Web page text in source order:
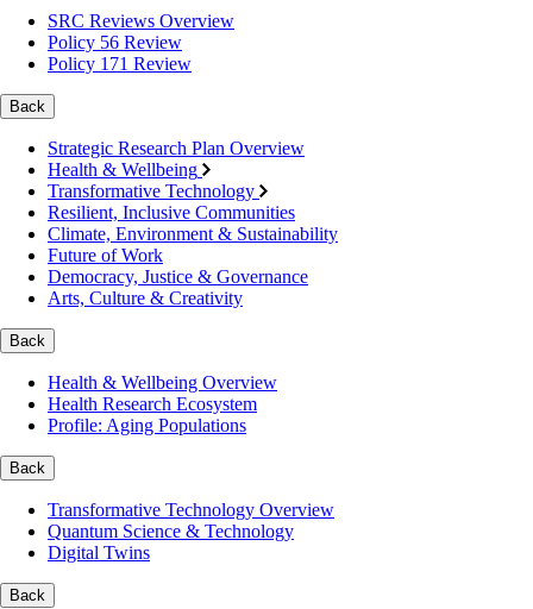
SRC Reviews Overview
Policy 56 Review
Policy 171 Review
Back
Strategic Research Plan Overview
Health & Wellbeing
Transformative Technology
Resilient, Inclusive Communities
Climate, Environment & Sustainability
Future of Work
Democracy, Justice & Governance
Arts, Culture & Creativity
Back
Health & Wellbeing Overview
Health Research Ecosystem
Profile: Aging Populations
Back
Transformative Technology Overview
Quantum Science & Technology
Digital Twins
Back